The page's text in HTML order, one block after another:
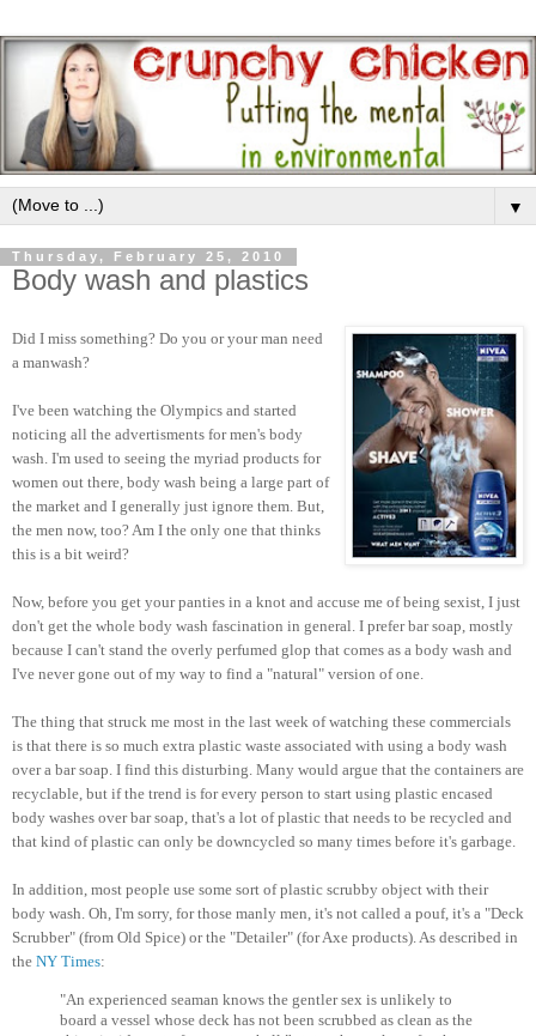
▼
Thursday, February 25, 2010
Body wash and plastics
Did I miss something? Do you or your man need
a manwash?
I've been watching the Olympics and started
noticing all the advertisments for men's body
wash. I'm used to seeing the myriad products for
women out there, body wash being a large part of
the market and I generally just ignore them. But,
the men now, too? Am I the only one that thinks
this is a bit weird?
Now, before you get your panties in a knot and accuse me of being sexist, I just
don't get the whole body wash fascination in general. I prefer bar soap, mostly
because I can't stand the overly perfumed glop that comes as a body wash and
I've never gone out of my way to find a "natural" version of one.
The thing that struck me most in the last week of watching these commercials
is that there is so much extra plastic waste associated with using a body wash
over a bar soap. I find this disturbing. Many would argue that the containers are
recyclable, but if the trend is for every person to start using plastic encased
body washes over bar soap, that's a lot of plastic that needs to be recycled and
that kind of plastic can only be downcycled so many times before it's garbage.
In addition, most people use some sort of plastic scrubby object with their
body wash. Oh, I'm sorry, for those manly men, it's not called a pouf, it's a "Deck
Scrubber" (from Old Spice) or the "Detailer" (for Axe products). As described in
the NY Times:
"An experienced seaman knows the gentler sex is unlikely to
board a vessel whose deck has not been scrubbed as clean as the